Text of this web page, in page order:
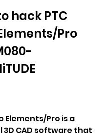
Pro
3D CAD software that